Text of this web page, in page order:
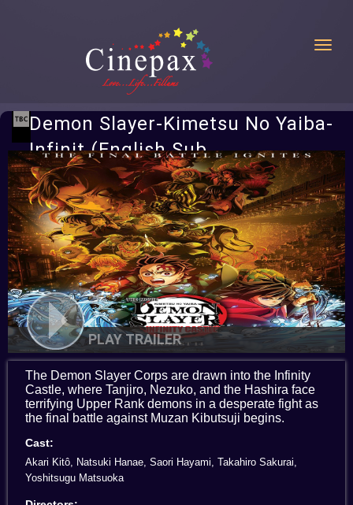
PLAY TRAILER
Demon Slayer-Kimetsu No Yaiba-
Infinit (English Sub
The Demon Slayer Corps are drawn into the Infinity
Castle, where Tanjiro, Nezuko, and the Hashira face
terrifying Upper Rank demons in a desperate fight as
the final battle against Muzan Kibutsuji begins.
Cast:
Akari Kitô, Natsuki Hanae, Saori Hayami, Takahiro Sakurai,
Yoshitsugu Matsuoka